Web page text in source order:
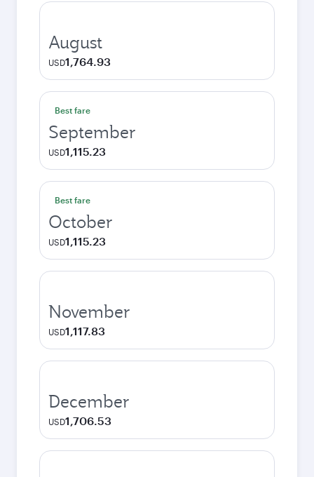
August
USD1,764.93
Best fare
September
USD1,115.23
Best fare
October
USD1,115.23
November
USD1,117.83
December
USD1,706.53